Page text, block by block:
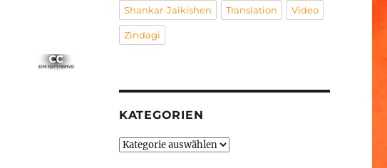
Shankar-Jaikishen Translation Video
Zindagi
KATEGORIEN
Kategorien